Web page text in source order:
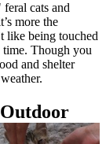
cats and
more the
like being touched
Though you
and shelter